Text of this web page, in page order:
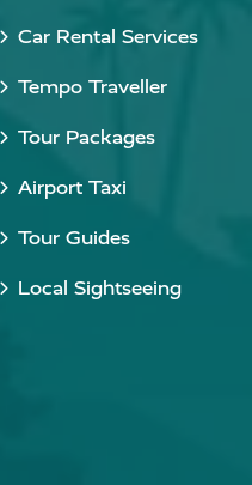
Car Rental Services
Tempo Traveller
Tour Packages
Airport Taxi
Tour Guides
Local Sightseeing